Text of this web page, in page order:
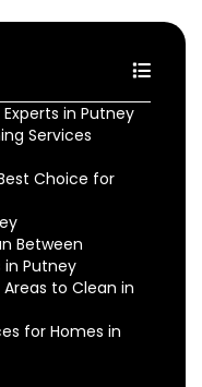
in Putney
Services
Choice for
Between
in Putney
to Clean in
for Homes in